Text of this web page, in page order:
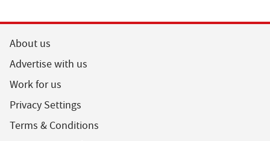
About us
Advertise with us
Work for us
Privacy Settings
Terms & Conditions